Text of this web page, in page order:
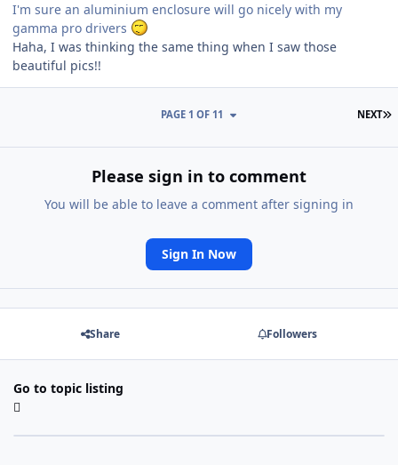
I'm sure an aluminium enclosure will go nicely with my
gamma pro drivers
Haha, I was thinking the same thing when I saw those
beautiful pics!!
NEXT
PAGE 1 OF 11
Please sign in to comment
You will be able to leave a comment after signing in
Sign In Now
Share Followers
Go to topic listing